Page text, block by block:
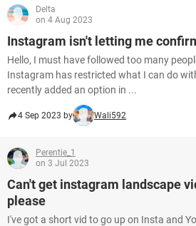
Delta
on 4 Aug 2023
Instagram isn't letting me
Hello, I must have followed too many
Instagram has restricted what I can do
recently added an option in ...
4 Sep 2023 by Wali592
Perentie_1
on 3 Jul 2023
Can't get instagram landscape
please
I've got a short vid to go up on Insta and